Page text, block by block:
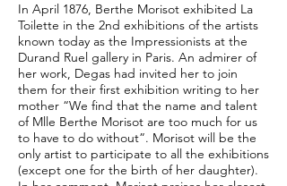
In April 1876, Berthe Morisot exhibited La
Toilette in the 2nd exhibitions of the artists
known today as the Impressionists at the
Durand Ruel gallery in Paris. An admirer of
her work, Degas had invited her to join
them for their first exhibition writing to her
mother “We find that the name and talent
of Mlle Berthe Morisot are too much for us
to have to do without”. Morisot will be the
only artist to participate to all the exhibitions
(except one for the birth of her daughter).